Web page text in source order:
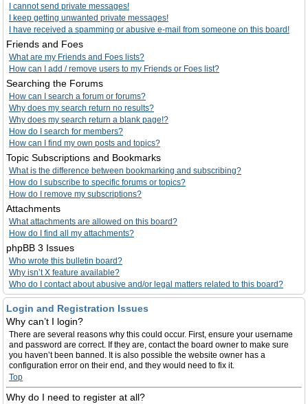
I cannot send private messages!
I keep getting unwanted private messages!
I have received a spamming or abusive e-mail from someone on this board!
Friends and Foes
What are my Friends and Foes lists?
How can I add / remove users to my Friends or Foes list?
Searching the Forums
How can I search a forum or forums?
Why does my search return no results?
Why does my search return a blank page!?
How do I search for members?
How can I find my own posts and topics?
Topic Subscriptions and Bookmarks
What is the difference between bookmarking and subscribing?
How do I subscribe to specific forums or topics?
How do I remove my subscriptions?
Attachments
What attachments are allowed on this board?
How do I find all my attachments?
phpBB 3 Issues
Who wrote this bulletin board?
Why isn’t X feature available?
Who do I contact about abusive and/or legal matters related to this board?
Login and Registration Issues
Why can’t I login?
There are several reasons why this could occur. First, ensure your username
and password are correct. If they are, contact the board owner to make sure
you haven’t been banned. It is also possible the website owner has a
configuration error on their end, and they would need to fix it.
Top
Why do I need to register at all?